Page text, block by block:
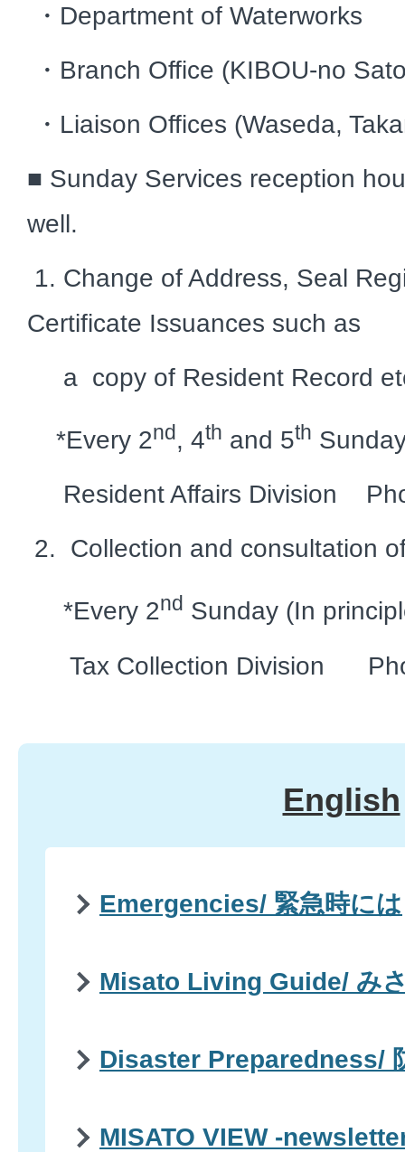
・Department of Waterworks
・Branch Office (KIBOU-no
・Liaison Offices (Waseda,
■ Sunday Services reception
well.
1. Change of Address, Seal
Certificate Issuances such as
a copy of Resident Record
*Every 2nd, 4th and 5th
Resident Affairs Division
2. Collection and consultation
*Every 2nd Sunday (In
Tax Collection Division
English
Emergencies/ 緊急時には
Misato Living Guide/ み
Disaster Preparedness/
MISATO VIEW -